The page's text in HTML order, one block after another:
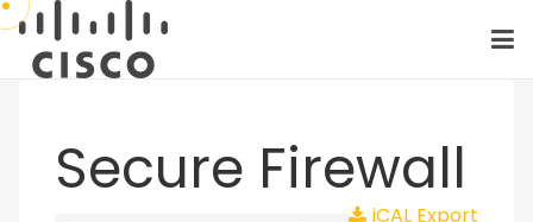
Secure Firewall
iCAL Export